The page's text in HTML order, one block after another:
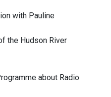
with Pauline
the Hudson River
about Radio